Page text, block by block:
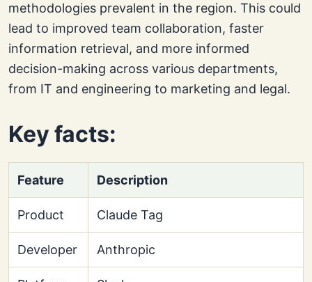
methodologies prevalent in the region. This could
lead to improved team collaboration, faster
information retrieval, and more informed
decision-making across various departments,
from IT and engineering to marketing and legal.
Key facts:
Feature Description
Product Claude Tag
Developer Anthropic